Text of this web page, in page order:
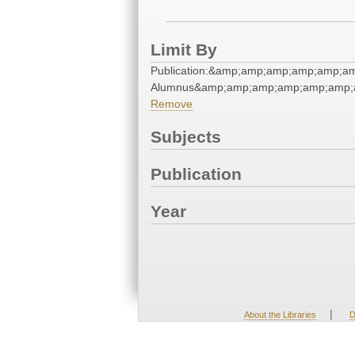
Limit By
Remove
Subjects
Publication
Year
About the Libraries |